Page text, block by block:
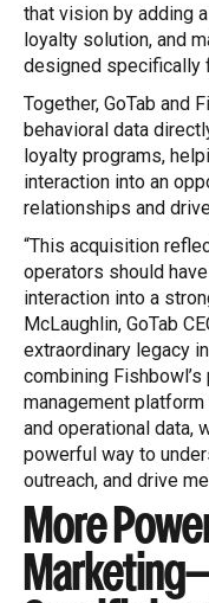
that vision by adding
loyalty solution, and
designed specifically
Together, GoTab and
behavioral data
loyalty programs,
interaction into an
relationships and
“This acquisition
operators should
interaction into a
McLaughlin, GoTab
extraordinary legacy
combining
management
and operational data,
powerful way to
outreach, and drive
More